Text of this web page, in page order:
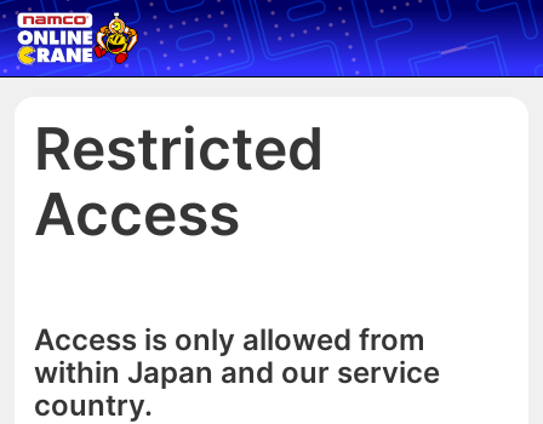
Restricted
Access
Access is only allowed from
within Japan and our service
country.